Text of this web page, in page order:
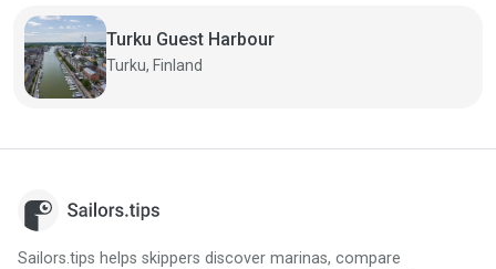
Turku Guest Harbour
Turku, Finland
Sailors.tips helps skippers discover marinas, compare